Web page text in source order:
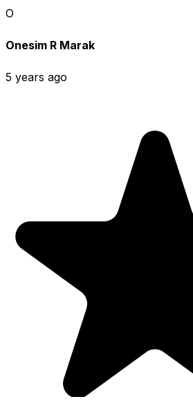
O
Onesim R Marak
5 years ago